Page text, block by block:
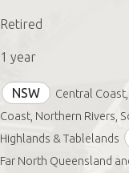
Retired
1 year
NSW
Central
Coast, Northern Rivers,
Highlands & Tablelands
Far North Queensland